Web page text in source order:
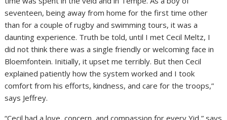
seventeen, being away from home for the first time other
than for a couple of rugby and swimming tours, it was a
daunting experience. Truth be told, until I met Cecil Meltz, I
did not think there was a single friendly or welcoming face in
Bloemfontein. Initially, it upset me terribly. But then Cecil
explained patiently how the system worked and I took
comfort from his efforts, kindness, and care for the troops,”
says Jeffrey.
“Cecil had a love, concern, and compassion for every Yid,” says